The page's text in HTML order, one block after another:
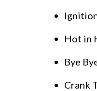
Hot in
Bye
Crank